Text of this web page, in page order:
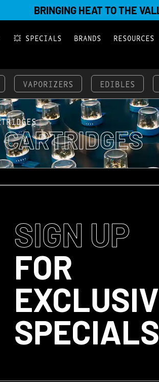
BRINGING HEAT TO THE
💥 SPECIALS BRANDS RESOURCES
VAPORIZERS EDIBLES
CARTRIDGES
SIGN UP
FOR
SPECIALS